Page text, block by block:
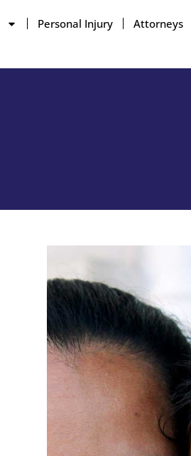
Personal Injury Attorneys